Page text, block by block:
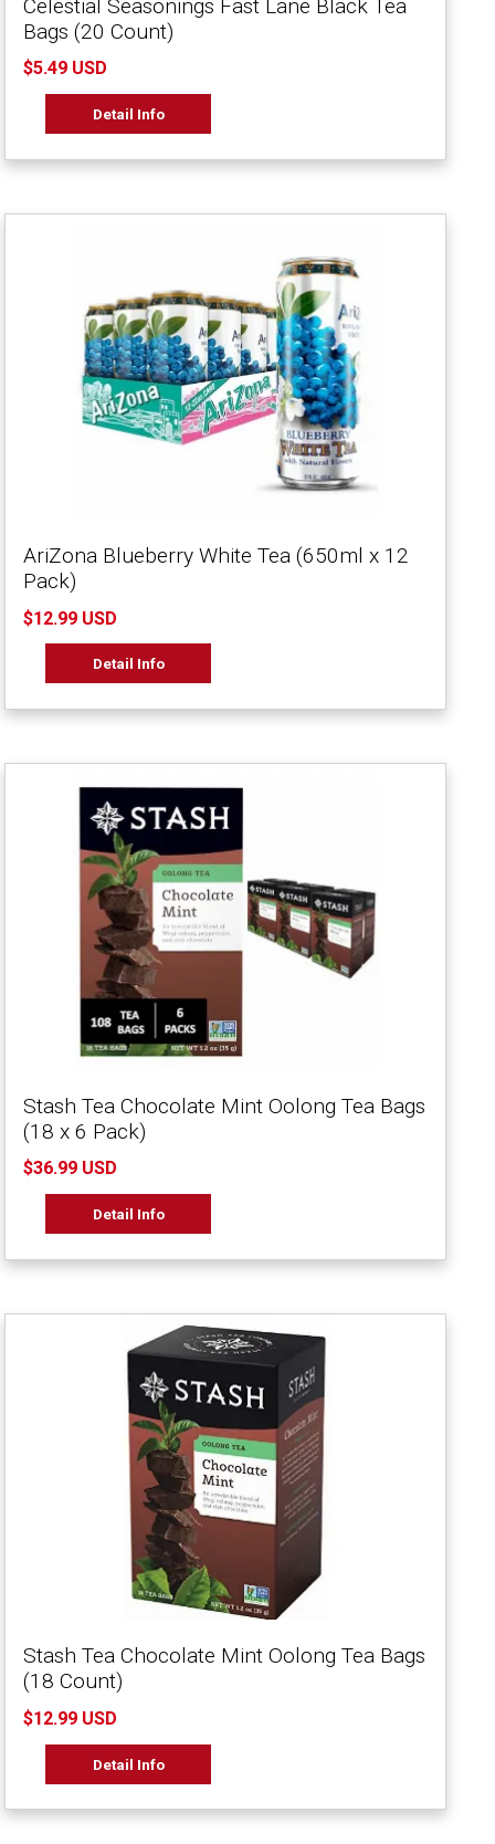
Celestial Seasonings Fast Lane Black Tea
Bags (20 Count)
$5.49 USD
Detail Info
AriZona Blueberry White Tea (650ml x 12
Pack)
$12.99 USD
Detail Info
Stash Tea Chocolate Mint Oolong Tea Bags
(18 x 6 Pack)
$36.99 USD
Detail Info
Stash Tea Chocolate Mint Oolong Tea Bags
(18 Count)
$12.99 USD
Detail Info